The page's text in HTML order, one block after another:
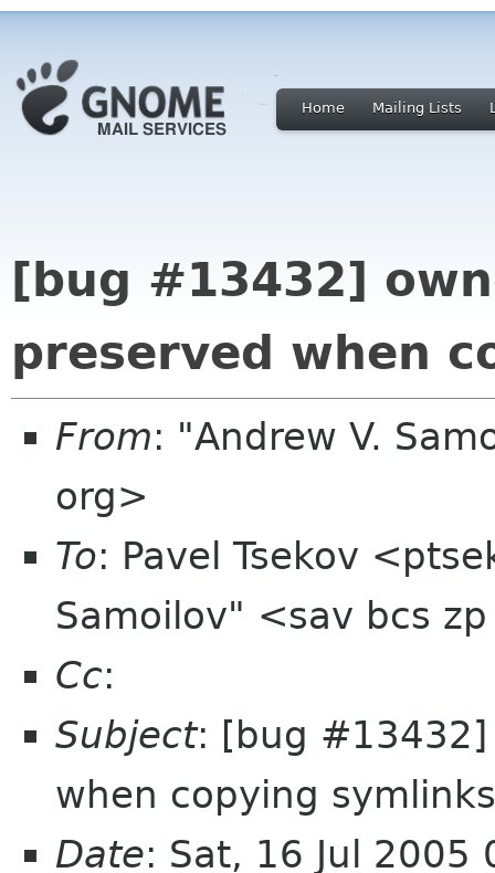
Home Mailing Lists
[bug #13432]
preserved when
From: "Andrew V.
org>
To: Pavel Tsekov
Samoilov" <sav bcs
Cc:
Subject: [bug #13432]
when copying symlinks
Date: Sat, 16 Jul